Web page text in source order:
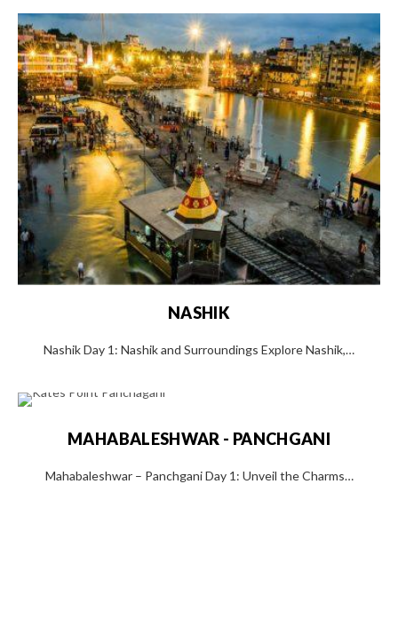
NASHIK
Nashik Day 1: Nashik and Surroundings Explore Nashik,…
MAHABALESHWAR - PANCHGANI
Mahabaleshwar – Panchgani Day 1: Unveil the Charms…